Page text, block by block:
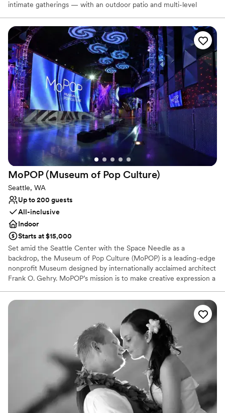
intimate gatherings — with an outdoor patio and multi-level
other. Our team of Event Professionals can meet all of your
needs, social or corporate! Event sizes range from the intimate -
25 people, to full buyouts - that can accommodate receptions up
to 1000 people.
Why you'll love this venue
Offers full-service amenities
Space for a large guest list
Provides event staff
Venue considerations
Does not allow pets
No built-in audiovisual options
No on-site bridal suite
MoPOP (Museum of Pop Culture)
Seattle, WA
Up to 200 guests
All-inclusive
Indoor
Starts at $15,000
Set amid the Seattle Center with the Space Needle as a
backdrop, the Museum of Pop Culture (MoPOP) is a leading-edge
nonprofit Museum designed by internationally acclaimed architect
Frank O. Gehry. MoPOP’s mission is to make creative expression a
connect our communities. With private experiences for groups of
10 - 2,500+, MoPOP offers an exciting collection of exhibitions,
rich pop culture content, unparalleled technology and a variety of
unique spaces to choose from for a truly memorable occasion.
Access to select galleries is included.
Why you'll love this venue
Provides a dedicated team on-site
Has a fun and festive vibe
Full catering menu to choose from
Venue considerations